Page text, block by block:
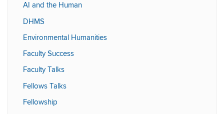
AI and the Human
DHMS
Environmental Humanities
Faculty Success
Faculty Talks
Fellows Talks
Fellowship